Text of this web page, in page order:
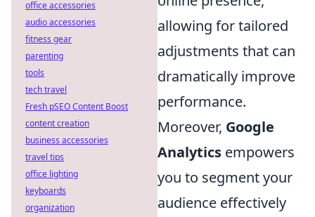
allowing for tailored
adjustments that can
dramatically improve
performance.
Moreover, Google
Analytics empowers
you to segment your
audience effectively
office accessories
audio accessories
fitness gear
parenting
tools
tech travel
Fresh pSEO Content Boost
content creation
business accessories
travel tips
office lighting
keyboards
organization